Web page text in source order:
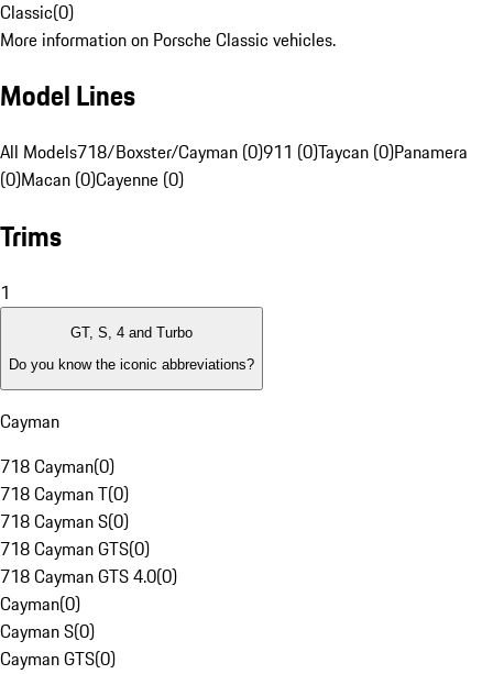
Classic(0)
More information on Porsche Classic vehicles.
Model Lines
All Models718/Boxster/Cayman (0)911 (0)Taycan (0)Panamera
(0)Macan (0)Cayenne (0)
Trims
1
GT, S, 4 and Turbo
Do you know the iconic abbreviations?
Cayman
718 Cayman(0)
718 Cayman T(0)
718 Cayman S(0)
718 Cayman GTS(0)
718 Cayman GTS 4.0(0)
Cayman(0)
Cayman S(0)
Cayman GTS(0)